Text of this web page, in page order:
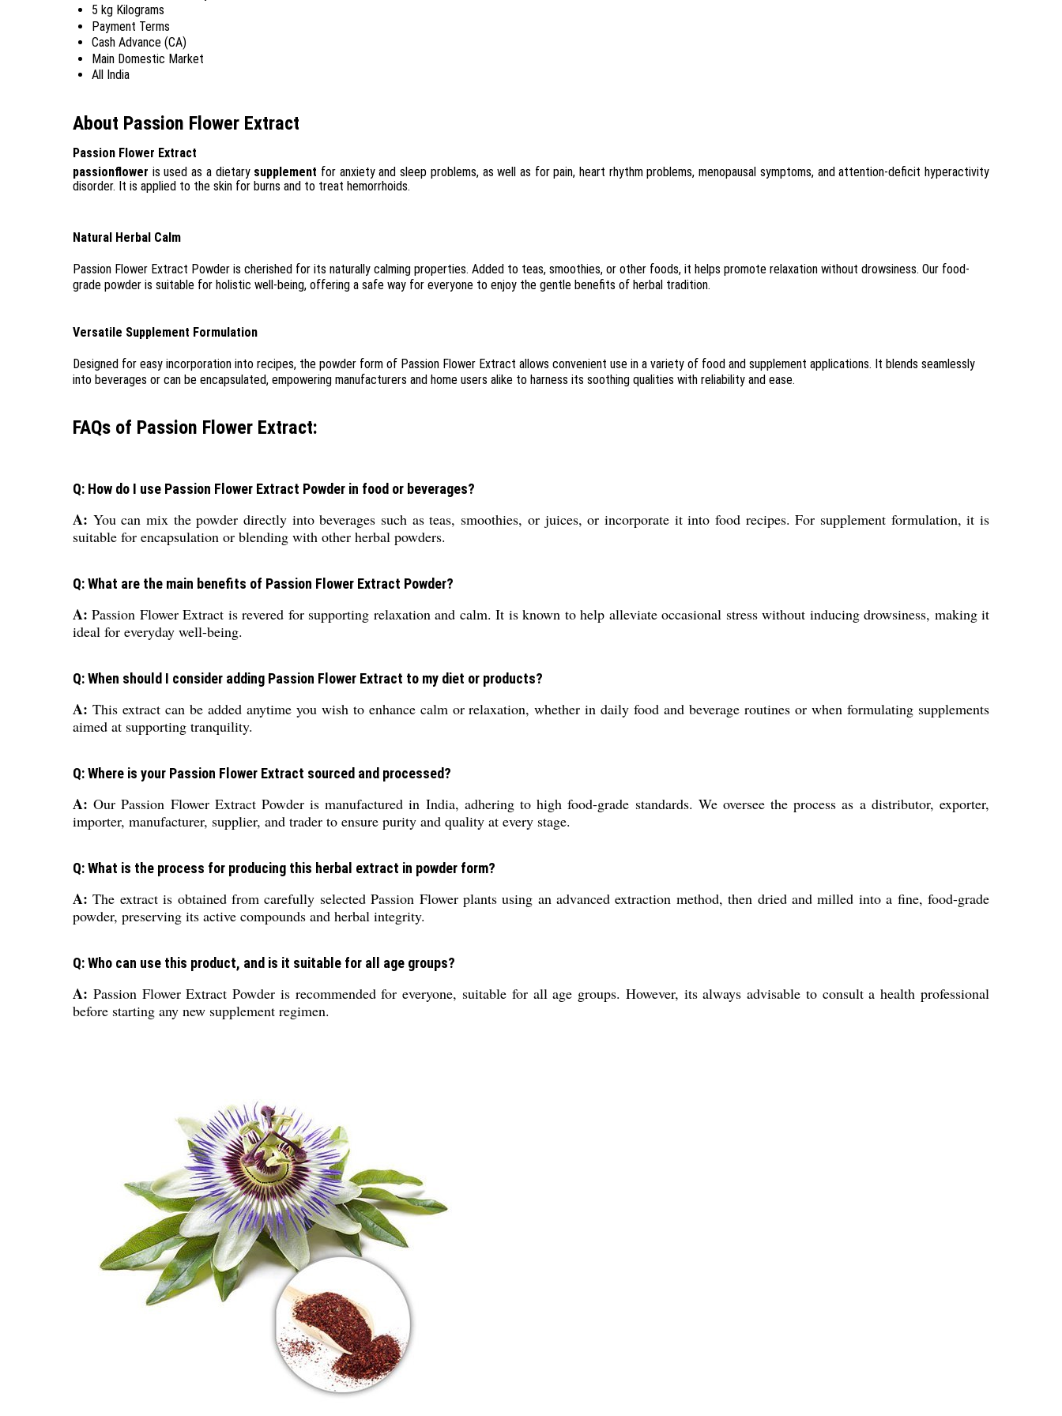
5 kg Kilograms
Payment Terms
Cash Advance (CA)
Main Domestic Market
All India
About Passion Flower Extract
Passion Flower Extract
passionflower is used as a dietary supplement for anxiety and sleep problems, as well as for pain, heart rhythm problems, menopausal symptoms, and attention-deficit hyperactivity
disorder. It is applied to the skin for burns and to treat hemorrhoids.
Natural Herbal Calm
Passion Flower Extract Powder is cherished for its naturally calming properties. Added to teas, smoothies, or other foods, it helps promote relaxation without drowsiness. Our food-
grade powder is suitable for holistic well-being, offering a safe way for everyone to enjoy the gentle benefits of herbal tradition.
Versatile Supplement Formulation
Designed for easy incorporation into recipes, the powder form of Passion Flower Extract allows convenient use in a variety of food and supplement applications. It blends seamlessly
into beverages or can be encapsulated, empowering manufacturers and home users alike to harness its soothing qualities with reliability and ease.
FAQs of Passion Flower Extract:
Q: How do I use Passion Flower Extract Powder in food or beverages?
A: You can mix the powder directly into beverages such as teas, smoothies, or juices, or incorporate it into food recipes. For supplement formulation, it is
suitable for encapsulation or blending with other herbal powders.
Q: What are the main benefits of Passion Flower Extract Powder?
A: Passion Flower Extract is revered for supporting relaxation and calm. It is known to help alleviate occasional stress without inducing drowsiness, making it
ideal for everyday well-being.
Q: When should I consider adding Passion Flower Extract to my diet or products?
A: This extract can be added anytime you wish to enhance calm or relaxation, whether in daily food and beverage routines or when formulating supplements
aimed at supporting tranquility.
Q: Where is your Passion Flower Extract sourced and processed?
A: Our Passion Flower Extract Powder is manufactured in India, adhering to high food-grade standards. We oversee the process as a distributor, exporter,
importer, manufacturer, supplier, and trader to ensure purity and quality at every stage.
Q: What is the process for producing this herbal extract in powder form?
A: The extract is obtained from carefully selected Passion Flower plants using an advanced extraction method, then dried and milled into a fine, food-grade
powder, preserving its active compounds and herbal integrity.
Q: Who can use this product, and is it suitable for all age groups?
A: Passion Flower Extract Powder is recommended for everyone, suitable for all age groups. However, its always advisable to consult a health professional
before starting any new supplement regimen.